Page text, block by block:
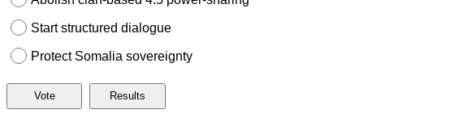
Start structured dialogue
Protect Somalia sovereignty